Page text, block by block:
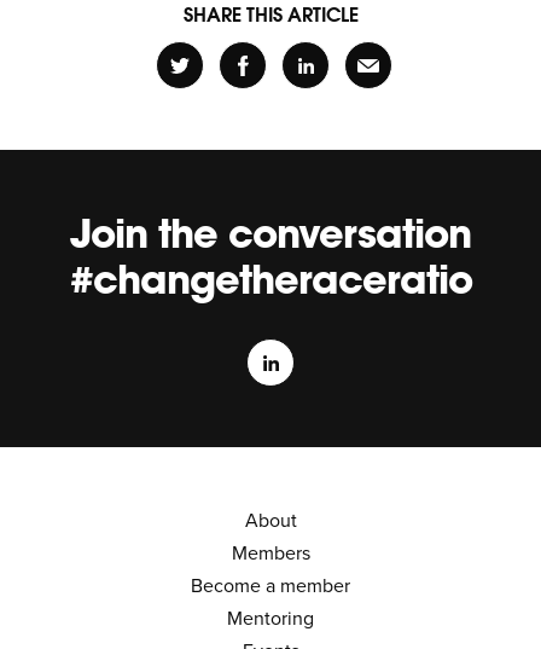
SHARE THIS ARTICLE
Join the conversation
#changetheraceratio
About
Members
Become a member
Mentoring